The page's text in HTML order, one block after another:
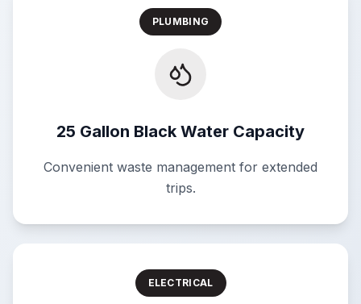
PLUMBING
25 Gallon Black Water Capacity
Convenient waste management for extended
trips.
ELECTRICAL